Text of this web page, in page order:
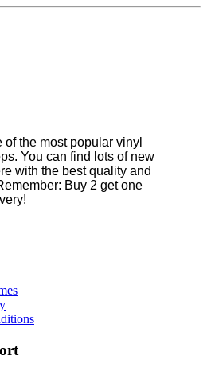
the most popular vinyl
You can find lots of new
with the best quality and
Buy 2 get one